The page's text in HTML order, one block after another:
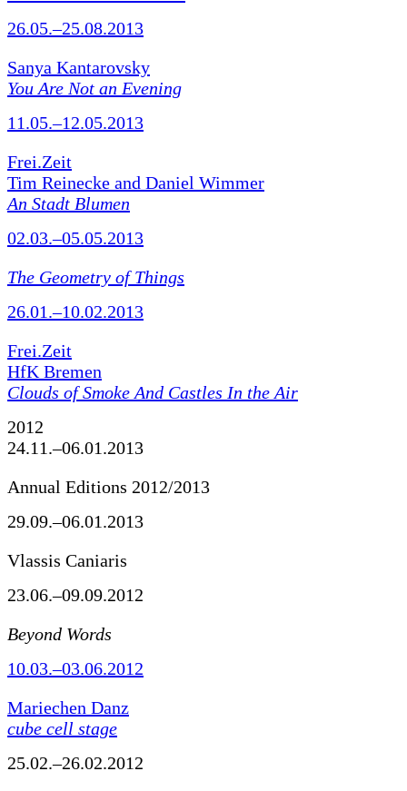
26.05.–25.08.2013
Sanya Kantarovsky
You Are Not an Evening
11.05.–12.05.2013
Frei.Zeit
Tim Reinecke and Daniel Wimmer
An Stadt Blumen
02.03.–05.05.2013
The Geometry of Things
26.01.–10.02.2013
Frei.Zeit
HfK Bremen
Clouds of Smoke And Castles In the Air
2012
24.11.–06.01.2013
Annual Editions 2012/2013
29.09.–06.01.2013
Vlassis Caniaris
23.06.–09.09.2012
Beyond Words
10.03.–03.06.2012
Mariechen Danz
cube cell stage
25.02.–26.02.2012